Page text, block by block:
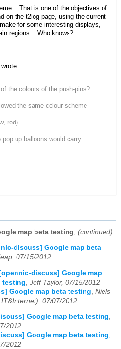
That is one of the objectives of
on the t2log page, using the current
for some interesting displays,
regions... Who knows?
the colours of the push-pins?
the same colour scheme
red).
up balloons would carry
map beta testing (continued)
discuss] Google map beta
07/15/2012
discuss] Google map
testing
Jeff Taylor, 07/15/2012
Google map beta testing Niels
07/07/2012
Google map beta testing,
2012
Google map beta testing,
2012